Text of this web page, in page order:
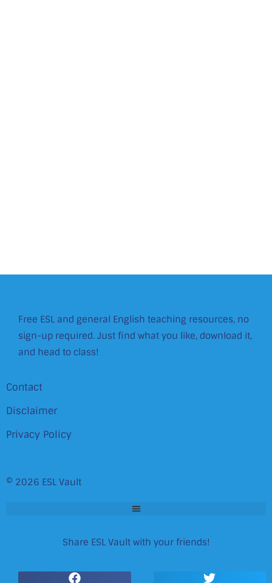
Free ESL and general English teaching resources, no
sign-up required. Just find what you like, download it,
and head to class!
Contact
Disclaimer
Privacy Policy
© 2026 ESL Vault
Share ESL Vault with your friends!